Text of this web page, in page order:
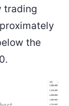
trading
the